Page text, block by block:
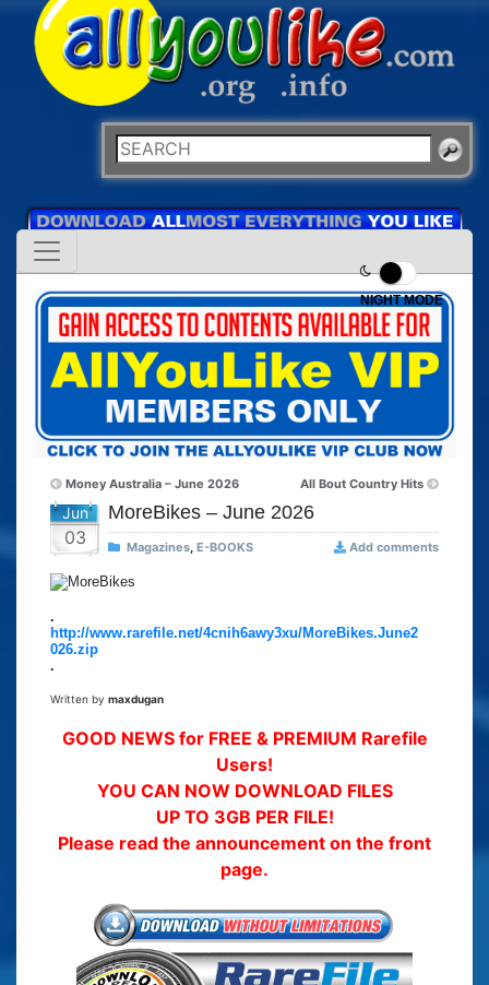
NIGHT MODE
Money Australia – June 2026 All Bout Country Hits
Jun
03
MoreBikes – June 2026
Magazines, E-BOOKS Add comments
.
http://www.rarefile.net/4cnih6awy3xu/MoreBikes.June2
026.zip
.
Written by maxdugan
GOOD NEWS for FREE & PREMIUM Rarefile
Users!
YOU CAN NOW DOWNLOAD FILES
UP TO 3GB PER FILE!
Please read the announcement on the front
page.